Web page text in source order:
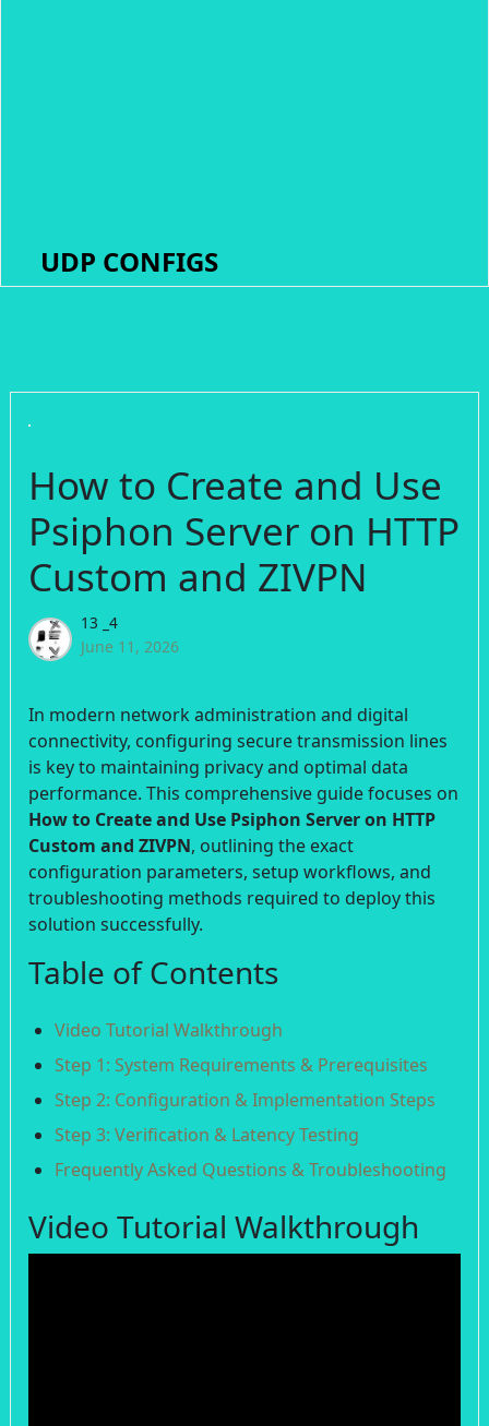
UDP CONFIGS
How to Create and Use
Psiphon Server on HTTP
Custom and ZIVPN
13 _4
June 11, 2026
In modern network administration and digital
connectivity, configuring secure transmission lines
is key to maintaining privacy and optimal data
performance. This comprehensive guide focuses on
How to Create and Use Psiphon Server on HTTP
Custom and ZIVPN, outlining the exact
configuration parameters, setup workflows, and
troubleshooting methods required to deploy this
solution successfully.
Table of Contents
Video Tutorial Walkthrough
Step 1: System Requirements & Prerequisites
Step 2: Configuration & Implementation Steps
Step 3: Verification & Latency Testing
Frequently Asked Questions & Troubleshooting
Video Tutorial Walkthrough